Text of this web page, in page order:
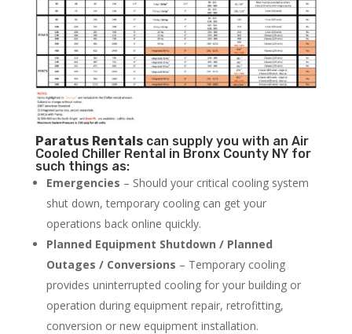
Paratus Rentalscan supply you with an Air
Cooled Chiller Rental in Bronx County NY for
such things as:
Emergencies – Should your critical cooling system
shut down, temporary cooling can get your
operations back online quickly.
Planned Equipment Shutdown / Planned
Outages / Conversions – Temporary cooling
provides uninterrupted cooling for your building or
operation during equipment repair, retrofitting,
conversion or new equipment installation.